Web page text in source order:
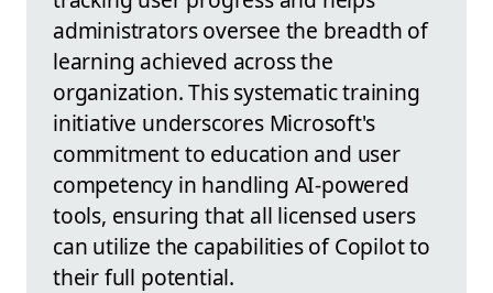
administrators oversee the breadth of
learning achieved across the
organization. This systematic training
initiative underscores Microsoft's
commitment to education and user
competency in handling AI-powered
tools, ensuring that all licensed users
can utilize the capabilities of Copilot to
their full potential.